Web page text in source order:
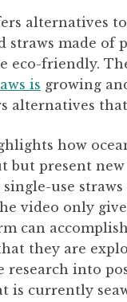
alternatives
straws made of
eco-friendly.
is growing
alternatives
how
but present
use straws
video only
can
they are
research into
is currently